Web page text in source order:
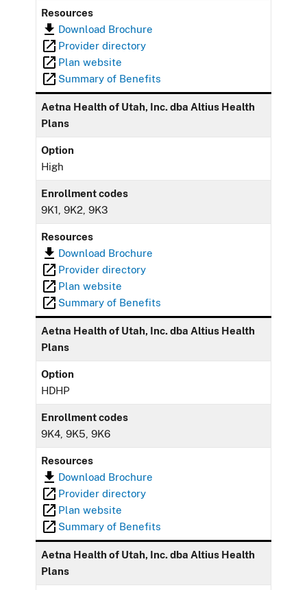
Resources
Download Brochure
Provider directory
Plan website
Summary of Benefits
Aetna Health of Utah, Inc. dba Altius Health
Plans
Option
High
Enrollment codes
9K1, 9K2, 9K3
Resources
Download Brochure
Provider directory
Plan website
Summary of Benefits
Aetna Health of Utah, Inc. dba Altius Health
Plans
Option
HDHP
Enrollment codes
9K4, 9K5, 9K6
Resources
Download Brochure
Provider directory
Plan website
Summary of Benefits
Aetna Health of Utah, Inc. dba Altius Health
Plans